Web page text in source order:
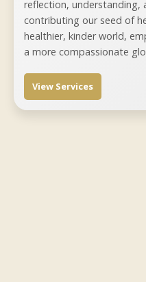
reflection, understanding,
contributing our seed of
healthier, kinder world,
a more compassionate
View Services